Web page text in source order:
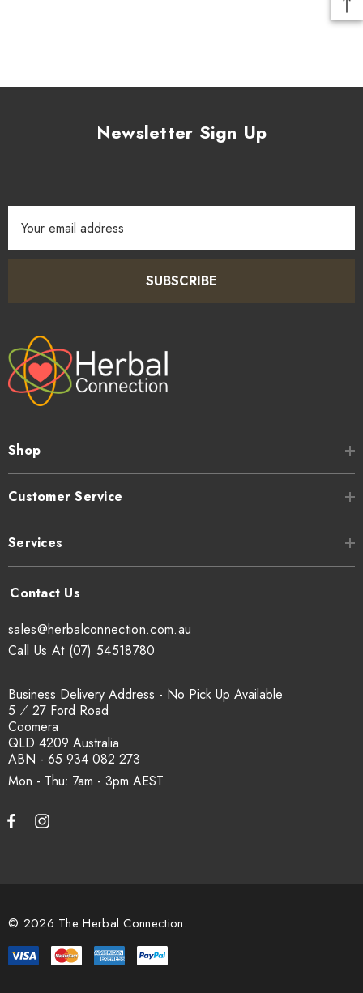
Newsletter Sign Up
Address
SUBSCRIBE
Shop
Customer Service
Services
Mon - Thu: 7am - 3pm
sales@herbalconnection.com.au
Business Delivery Address - No Pick Up Available
5 ⁄ 27 Ford Road
Coomera
QLD 4209 Australia
ABN - 65 934 082 273
Call Us At (07) 54518780
© 2026 The Herbal Connection.